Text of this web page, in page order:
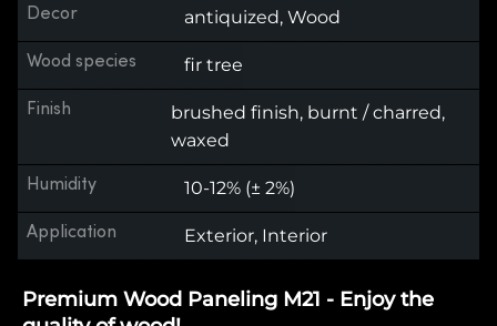
Decor antiquized, Wood
Wood species fir tree
Finish
brushed finish, burnt / charred,
waxed
Humidity 10-12% (± 2%)
Application Exterior, Interior
Premium Wood Paneling M21 - Enjoy the